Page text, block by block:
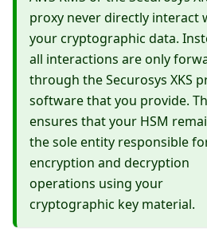
proxy never directly interact
your cryptographic data.
all interactions are only
through the Securosys XKS
software that you provide.
ensures that your HSM
the sole entity responsible
encryption and decryption
operations using your
cryptographic key material.